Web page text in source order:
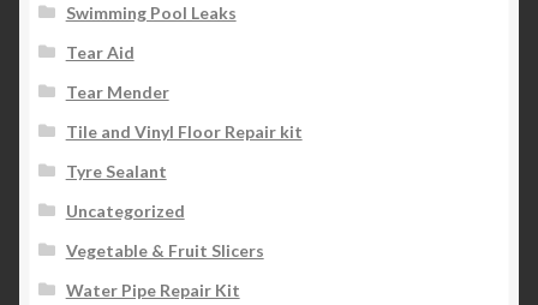
Swimming Pool Leaks
Tear Aid
Tear Mender
Tile and Vinyl Floor Repair kit
Tyre Sealant
Uncategorized
Vegetable & Fruit Slicers
Water Pipe Repair Kit